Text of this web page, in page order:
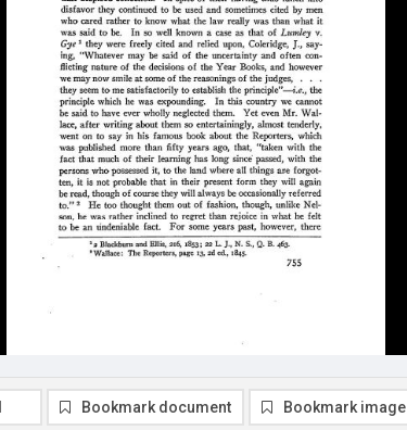
Bookmark document Bookmark image